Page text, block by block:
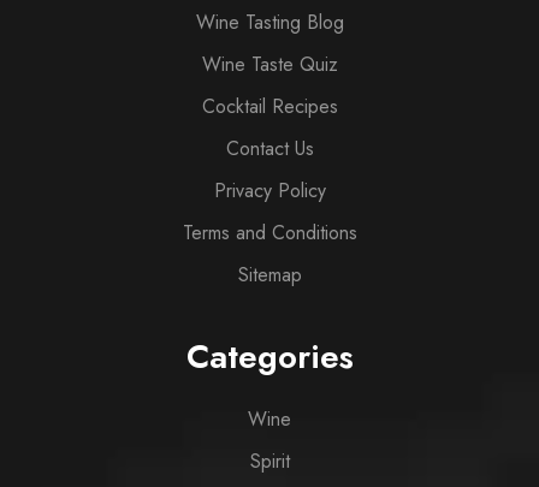
Wine Tasting Blog
Wine Taste Quiz
Cocktail Recipes
Contact Us
Privacy Policy
Terms and Conditions
Sitemap
Categories
Wine
Spirit